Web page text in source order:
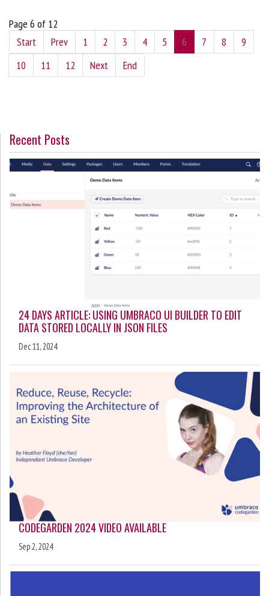
Page 6 of 12
Start
Prev 1 2 3 4 5 6 7 8
9
10
11 12 Next End
Recent Posts
24 DAYS ARTICLE: USING UMBRACO UI BUILDER TO EDIT
DATA STORED LOCALLY IN JSON FILES
Dec 11, 2024
CODEGARDEN 2024 VIDEO AVAILABLE
Sep 2, 2024